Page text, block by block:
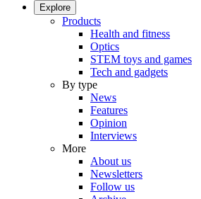
Explore
Products
Health and fitness
Optics
STEM toys and games
Tech and gadgets
By type
News
Features
Opinion
Interviews
More
About us
Newsletters
Follow us